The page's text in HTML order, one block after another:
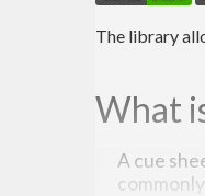
The library
What
A cue